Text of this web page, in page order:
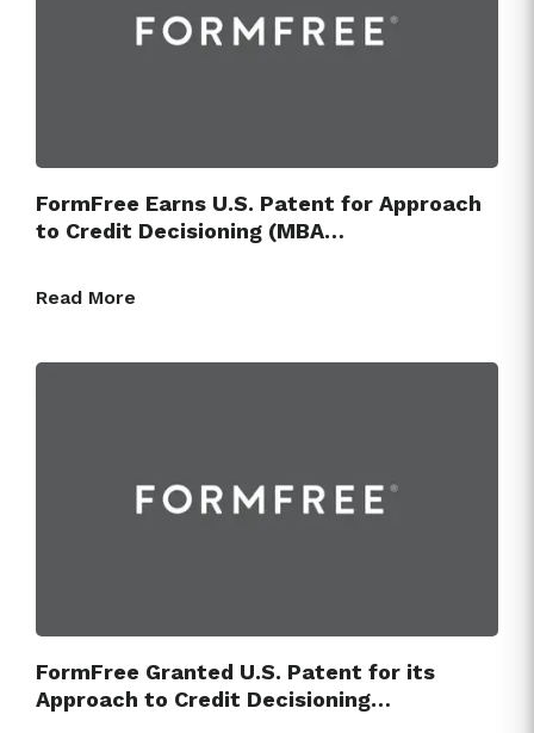
FormFree Earns U.S. Patent for Approach
to Credit Decisioning (MBA…
Read More
FormFree Granted U.S. Patent for its
Approach to Credit Decisioning…